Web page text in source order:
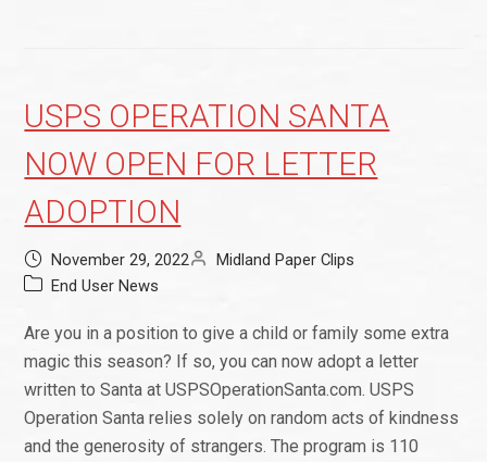
USPS OPERATION SANTA
NOW OPEN FOR LETTER
ADOPTION
November 29, 2022
Midland Paper Clips
End User News
Are you in a position to give a child or family some extra
magic this season? If so, you can now adopt a letter
written to Santa at USPSOperationSanta.com. USPS
Operation Santa relies solely on random acts of kindness
and the generosity of strangers. The program is 110